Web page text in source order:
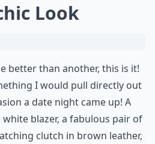
Look
better than another, this is it!
I would pull directly out
a date night came up! A
blazer, a fabulous pair of
clutch in brown leather,